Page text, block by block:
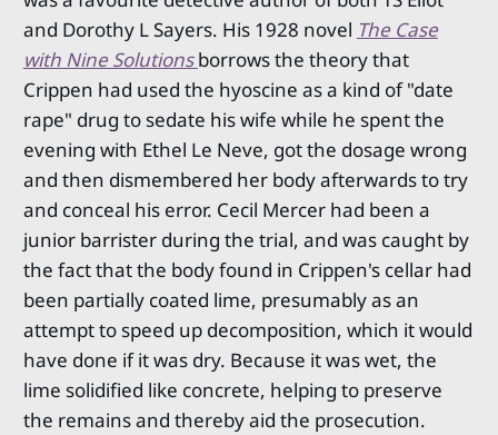
and Dorothy L Sayers. His 1928 novel The Case
with Nine Solutionsborrows the theory that
Crippen had used the hyoscine as a kind of "date
rape" drug to sedate his wife while he spent the
evening with Ethel Le Neve, got the dosage wrong
and then dismembered her body afterwards to try
and conceal his error. Cecil Mercer had been a
junior barrister during the trial, and was caught by
the fact that the body found in Crippen's cellar had
been partially coated lime, presumably as an
attempt to speed up decomposition, which it would
have done if it was dry. Because it was wet, the
lime solidified like concrete, helping to preserve
the remains and thereby aid the prosecution.